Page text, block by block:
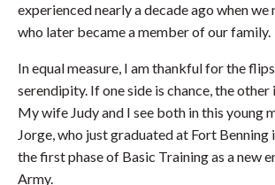
experienced nearly a decade ago when we
who later became a member of our family.
In equal measure, I am thankful for the
serendipity. If one side is chance, the
My wife Judy and I see both in this young
Jorge, who just graduated at Fort
the first phase of Basic Training as a new
Army.